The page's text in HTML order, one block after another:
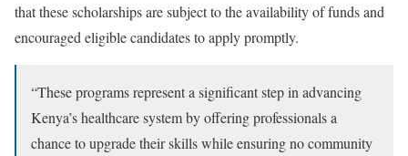
that these scholarships are subject to the availability of funds and
encouraged eligible candidates to apply promptly.
“These programs represent a significant step in advancing
Kenya’s healthcare system by offering professionals a
chance to upgrade their skills while ensuring no community